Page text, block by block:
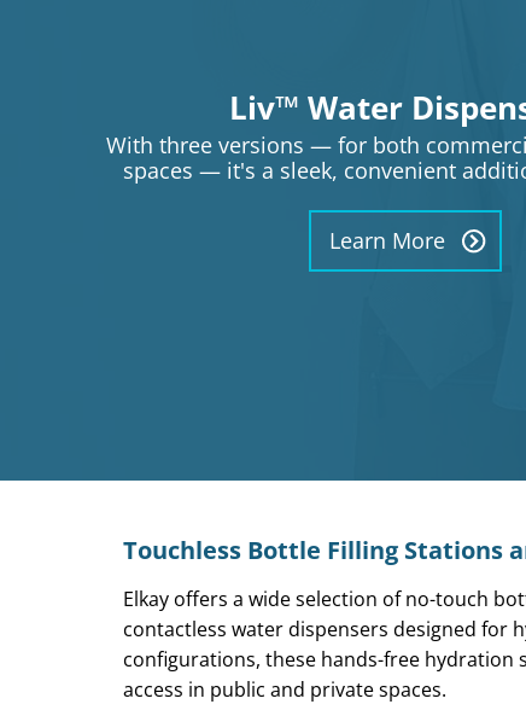
Liv™ Water
With three versions — for both
spaces — it's a sleek, convenient
Learn More
Touchless Bottle Filling Stations
Elkay offers a wide selection ofno-touch
contactless water dispensers designed for
configurations, these hands-free hydration
access in public and private spaces.